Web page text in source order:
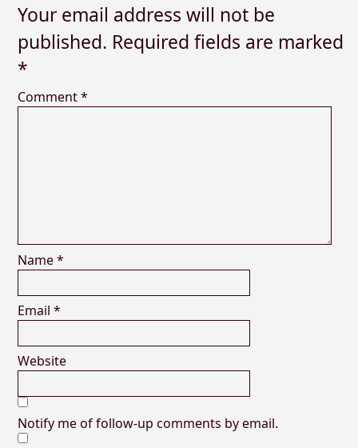
Your email address will not be
published. Required fields are marked
*
Comment*
Name*
Email *
Website
Notify me of follow-up comments by email.